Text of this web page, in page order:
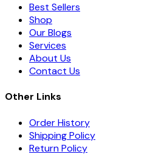
Best Sellers
Shop
Our Blogs
Services
About Us
Contact Us
Other Links
Order History
Shipping Policy
Return Policy